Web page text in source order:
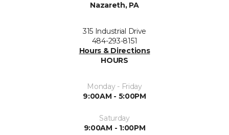
Nazareth, PA
315 Industrial Drive
484-293-8151
Hours & Directions
HOURS
Monday - Friday
9:00AM - 5:00PM
Saturday
9:00AM - 1:00PM